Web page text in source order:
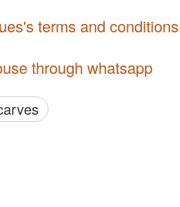
terms and conditions
through whatsapp